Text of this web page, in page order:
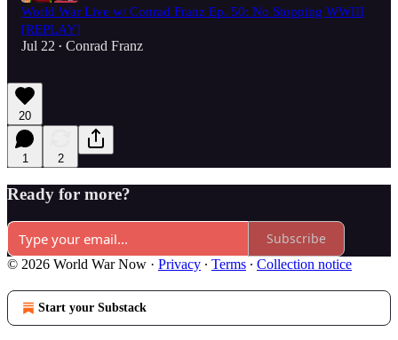
World War Live w/ Conrad Franz Ep. 50: No Stopping WWIII
[REPLAY]
Jul 22 • Conrad Franz
20
1 2
Ready for more?
Subscribe
© 2026 World War Now · Privacy ∙ Terms ∙ Collection notice
Start your Substack